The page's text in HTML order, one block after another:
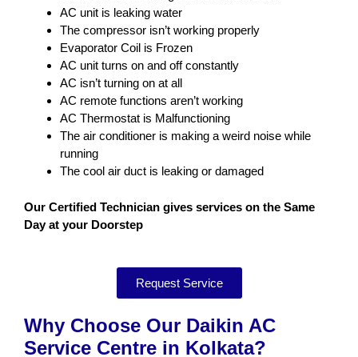
AC unit is leaking water
The compressor isn’t working properly
Evaporator Coil is Frozen
AC unit turns on and off constantly
AC isn’t turning on at all
AC remote functions aren’t working
AC Thermostat is Malfunctioning
The air conditioner is making a weird noise while
running
The cool air duct is leaking or damaged
Our Certified Technician gives services on the Same
Day at your Doorstep
Request Service
Why Choose Our Daikin AC
Service Centre in Kolkata?